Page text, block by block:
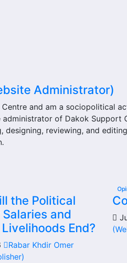
Administrator)
and am a sociopolitical
of Dakok Support
reviewing, and
the Political
and
Livelihoods End?
Rabar Khdir Omer